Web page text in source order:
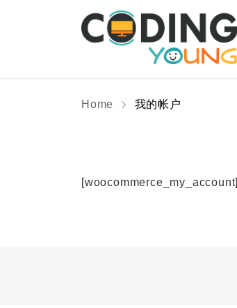
Home 我的帐户
[woocommerce_my_account]